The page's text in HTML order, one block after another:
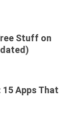
Stuff on
Apps That